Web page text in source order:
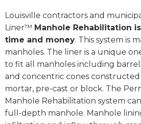
Louisville contractors and
Liner™ Manhole Rehabilitation
time and money. This system is
manholes. The liner is a unique
to fit all manholes including
and concentric cones constructed
mortar, pre-cast or block. The
Manhole Rehabilitation system
full-depth manhole. Manhole